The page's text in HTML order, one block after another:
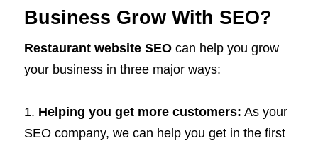
Business Grow With SEO?
Restaurant website SEO can help you grow
your business in three major ways:
Helping you get more customers: As your
SEO company, we can help you get in the first